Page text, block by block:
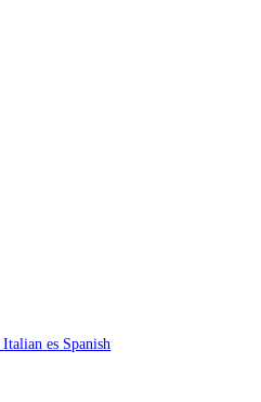
Italian es Spanish